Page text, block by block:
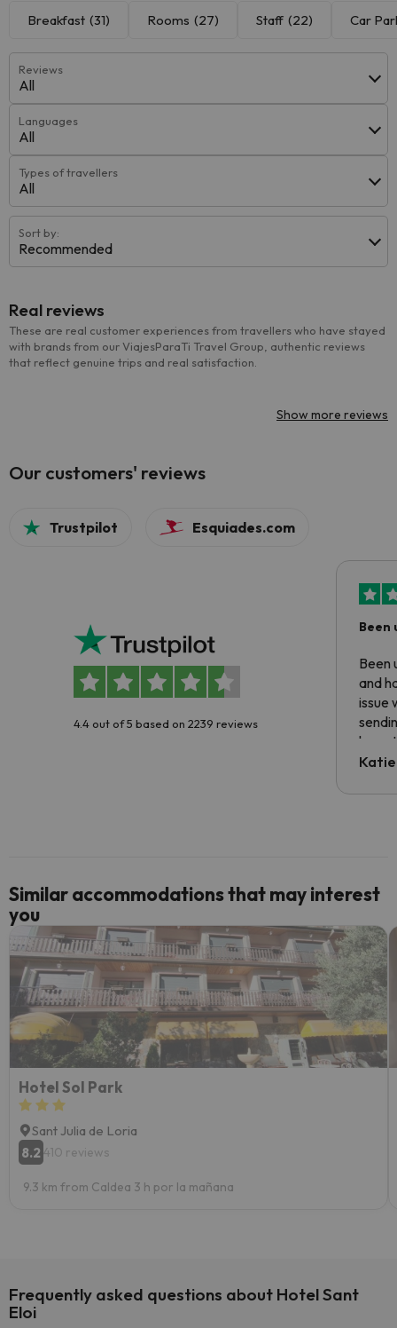
Breakfast (31) Rooms (27) Staff (22) Car
Reviews
All
Languages
All
Types of travellers
All
Sort by:
Recommended
Real reviews
These are real customer experiences from travellers who have stayed
with brands from our ViajesParaTi Travel Group, authentic reviews
that reflect genuine trips and real satisfaction.
Show more reviews
Our customers' reviews
Trustpilot Esquiades.com
4.4 out of 5 based on 2239 reviews
Been
Been
and
issue
have
code.
Similar accommodations that may interest
you
Hotel Sol Park
Sant Julia de Loria
8.2 410 reviews
9.3 km from Caldea 3 h por la mañana
Frequently asked questions about Hotel Sant
Eloi